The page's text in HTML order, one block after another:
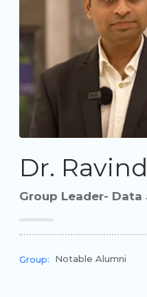
Dr.
Group Leader- Data
Group: Notable Alumni